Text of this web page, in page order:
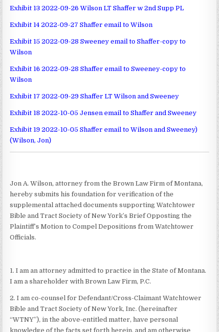
Exhibit 13 2022-09-26 Wilson LT Shaffer w 2nd Supp PL
Exhibit 14 2022-09-27 Shaffer email to Wilson
Exhibit 15 2022-09-28 Sweeney email to Shaffer-copy to
Wilson
Exhibit 16 2022-09-28 Shaffer email to Sweeney-copy to
Wilson
Exhibit 17 2022-09-29 Shaffer LT Wilson and Sweeney
Exhibit 18 2022-10-05 Jensen email to Shaffer and Sweeney
Exhibit 19 2022-10-05 Shaffer email to Wilson and Sweeney)
(Wilson, Jon)
Jon A. Wilson, attorney from the Brown Law Firm of Montana,
hereby submits his foundation for verification of the
supplemental attached documents supporting Watchtower
Bible and Tract Society of New York’s Brief Opposting the
Plaintiff’s Motion to Compel Depositions from Watchtower
Officials.
1. I am an attorney admitted to practice in the State of Montana.
I am a shareholder with Brown Law Firm, P.C.
2. I am co-counsel for Defendant/Cross-Claimant Watchtower
Bible and Tract Society of New York, Inc. (hereinafter
“WTNY”), in the above-entitled matter, have personal
knowledge of the facts set forth herein, and am otherwise